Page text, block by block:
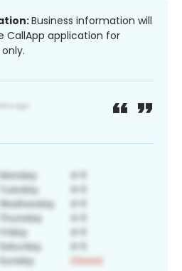
Business information will
CallApp application for